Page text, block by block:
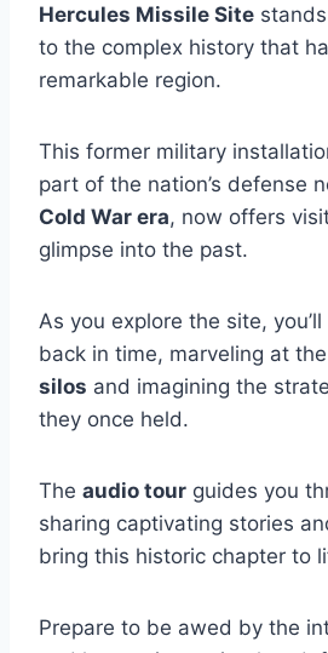
Hercules Missile Site
to the complex history that
remarkable region.
This former military
part of the nation’s defense
Cold War era, now offers
glimpse into the past.
As you explore the site,
back in time, marveling at the
silos and imagining the
they once held.
The audio tour guides you
sharing captivating stories
bring this historic chapter to
Prepare to be awed by the